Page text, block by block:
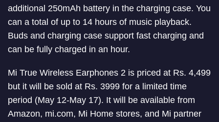
additional 250mAh battery in the charging case. You
can a total of up to 14 hours of music playback.
Buds and charging case support fast charging and
can be fully charged in an hour.
Mi True Wireless Earphones 2 is priced at Rs. 4,499
but it will be sold at Rs. 3999 for a limited time
period (May 12-May 17). It will be available from
Amazon, mi.com, Mi Home stores, and Mi partner